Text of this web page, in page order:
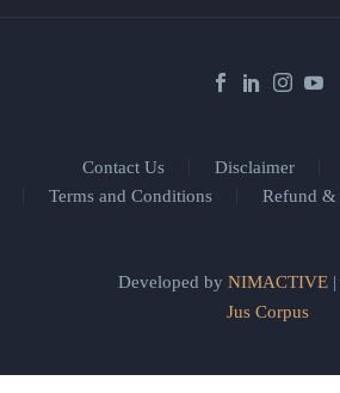
Contact Us Disclaimer
Terms and Conditions
Refund &
Developed by NIMACTIVE|
Jus Corpus